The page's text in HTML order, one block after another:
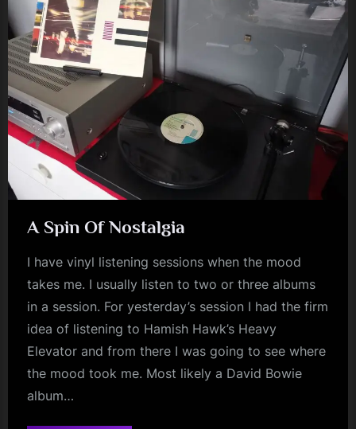
A Spin Of Nostalgia
I have vinyl listening sessions when the mood
takes me. I usually listen to two or three albums
in a session. For yesterday’s session I had the firm
idea of listening to Hamish Hawk’s Heavy
Elevator and from there I was going to see where
the mood took me. Most likely a David Bowie
album…